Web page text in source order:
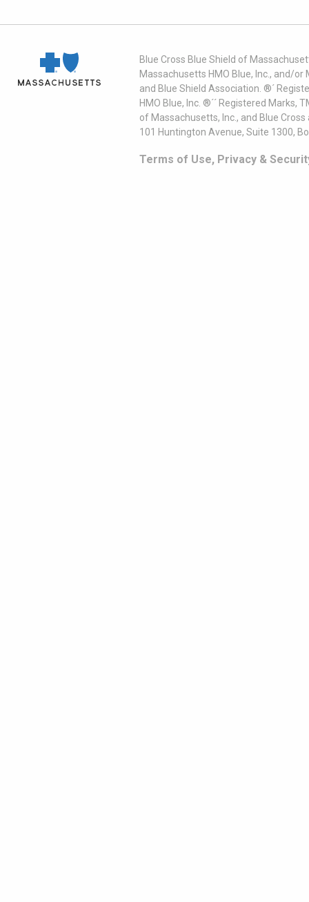
Blue Cross Blue Shield of
Massachusetts HMO Blue, Inc., and/
and Blue Shield Association. ®´
HMO Blue, Inc. ®´´ Registered
of Massachusetts, Inc., and Blue
101 Huntington Avenue, Suite 1300,
Terms of Use, Privacy &